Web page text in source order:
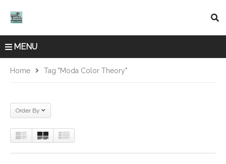
MENU
Home Tag "Moda Color Theory"
Order By